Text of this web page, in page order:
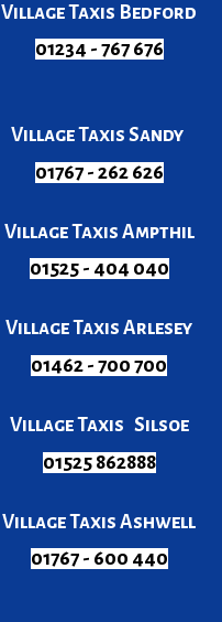
Village Taxis Bedford
01234 - 767 676
Village Taxis Sandy
01767 - 262 626
Village Taxis Ampthil
01525 - 404 040
Village Taxis Arlesey
01462 - 700 700
Village Taxis Silsoe
01525 862888
Village Taxis Ashwell
01767 - 600 440